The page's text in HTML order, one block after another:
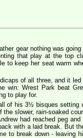
gear nothing was going
that play at the top
to keep her seat warm
of all three, and it led
win: Wrest Park beat
to play for.
of his 3½ bisques setting
slower, rain-soaked
had reached peg and
with a laid break. But
to break down - leaving